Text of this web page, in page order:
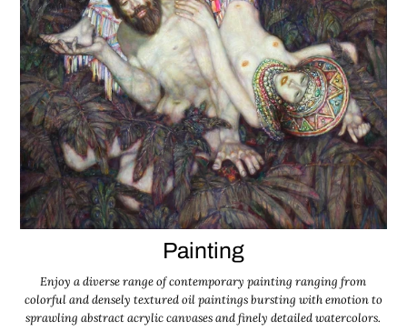
Painting
Enjoy a diverse range of contemporary painting ranging from
colorful and densely textured oil paintings bursting with emotion to
sprawling abstract acrylic canvases and finely detailed watercolors.